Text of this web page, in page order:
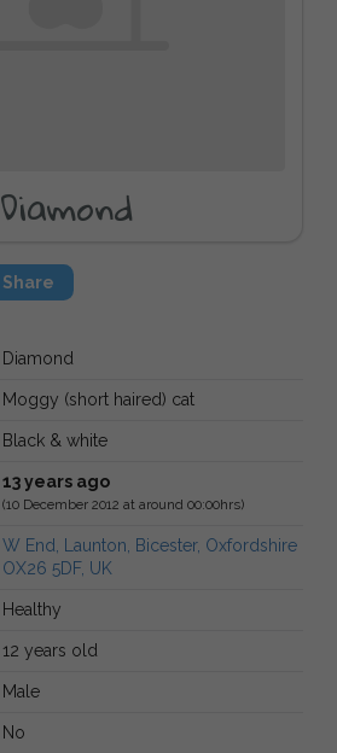
Diamond
Share
Diamond
Moggy (short haired) cat
Black & white
13 years ago
(10 December 2012 at around 00:00hrs)
W End, Launton, Bicester, Oxfordshire
OX26 5DF, UK
Healthy
12 years old
Male
No